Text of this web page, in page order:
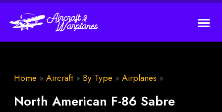
Home » Aircraft » By Type » Airplanes »
North American F-86 Sabre